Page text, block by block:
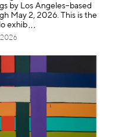
by Los Angeles–based
May 2, 2026. This is the
exhib
2026